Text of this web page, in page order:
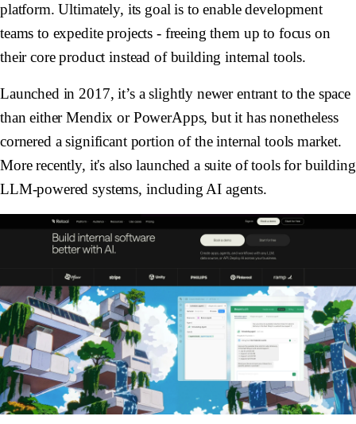
platform. Ultimately, its goal is to enable development
teams to expedite projects - freeing them up to focus on
their core product instead of building internal tools.
Launched in 2017, it’s a slightly newer entrant to the space
than either Mendix or PowerApps, but it has nonetheless
cornered a significant portion of the internal tools market.
More recently, it's also launched a suite of tools for building
LLM-powered systems, including AI agents.